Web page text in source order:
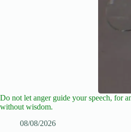
Do not let anger guide your speech, for
without wisdom.
08/08/2026